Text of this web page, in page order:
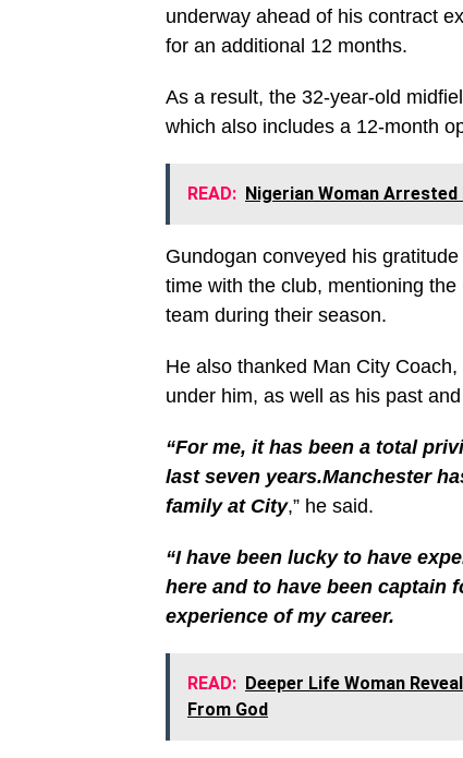
underway ahead of his contract
for an additional 12 months.
As a result, the 32-year-old
which also includes a 12-month
READ: Nigerian Woman Arrested
Gundogan conveyed his
time with the club, mentioning
team during their season.
He also thanked Man City
under him, as well as his past
“For me, it has been a total
last seven years.Manchester
family at City,” he said.
“I have been lucky to have
here and to have been captain
experience of my career.
READ: Deeper Life Woman
From God